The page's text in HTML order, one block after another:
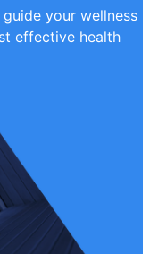
your wellness
effective health